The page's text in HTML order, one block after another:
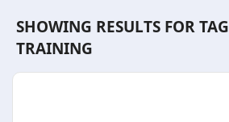
SHOWING RESULTS FOR TAG
TRAINING